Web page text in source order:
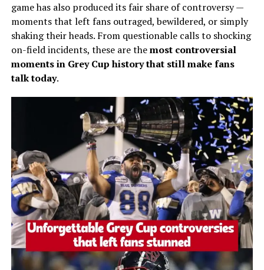
game has also produced its fair share of controversy —
moments that left fans outraged, bewildered, or simply
shaking their heads. From questionable calls to shocking
on-field incidents, these are themost controversial
moments in Grey Cup history that still make fans
talk today.